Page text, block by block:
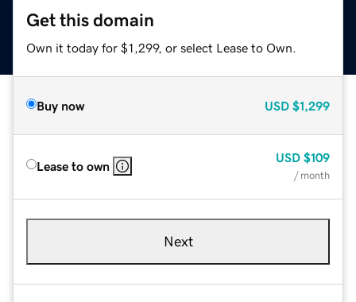
Get this domain
Own it today for $1,299, or select Lease to Own.
Buy now USD $1,299
Lease to own
USD $109
/ month
Next